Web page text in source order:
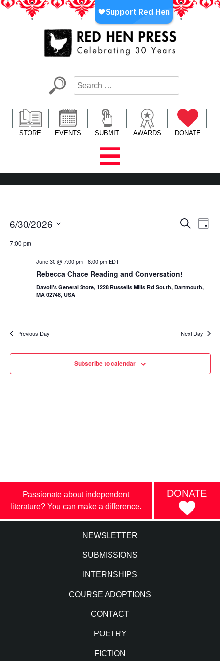
Skip
LA’s Oldest Nonprofit Literary Publisher
STORE EVENTS SUBMIT AWARDS DONATE
Events
Search
Views
Search
Day
6/30/2026
date.
7:00 pm
June 30 @ 7:00 pm- 8:00 pm EDT
Rebecca Chace Reading and Conversation!
Davoll's General Store, 1228 Russells Mills Rd South, Dartmouth,
MA 02748, USA
Previous Day Next Day
Subscribe to calendar
Passionate about independent
literature? You can make a difference.
DONATE
NEWSLETTER
SUBMISSIONS
INTERNSHIPS
COURSE ADOPTIONS
CONTACT
POETRY
FICTION